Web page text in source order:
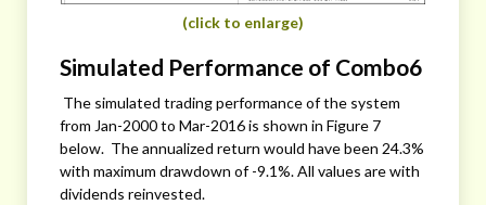
(click to enlarge)
Simulated Performance of Combo6
The simulated trading performance of the system
from Jan-2000 to Mar-2016 is shown in Figure 7
below. The annualized return would have been 24.3%
with maximum drawdown of -9.1%. All values are with
dividends reinvested.